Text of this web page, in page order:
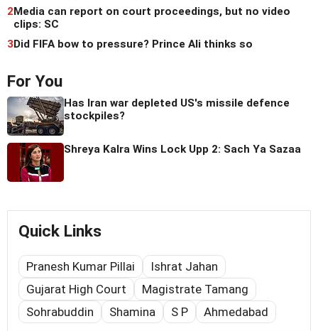
2 Media can report on court proceedings, but no video
clips: SC
3Did FIFA bow to pressure? Prince Ali thinks so
For You
Has Iran war depleted US's missile defence
stockpiles?
Shreya Kalra Wins Lock Upp 2: Sach Ya Sazaa
Quick Links
Pranesh Kumar Pillai
Ishrat Jahan
Gujarat High Court
Magistrate Tamang
Sohrabuddin
Shamina S P Ahmedabad